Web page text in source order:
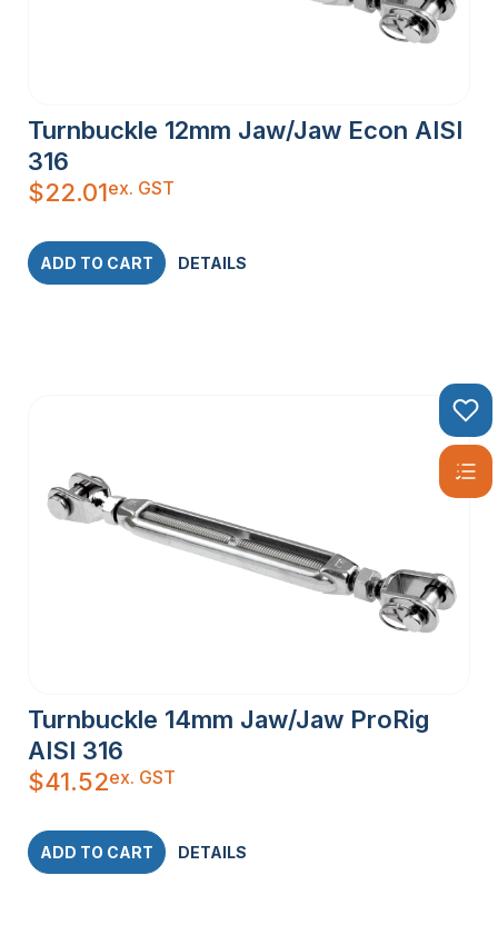
Turnbuckle 12mm Jaw/Jaw Econ AISI
316
$22.01ex. GST
ADD TO CART DETAILS
Turnbuckle 14mm Jaw/Jaw ProRig
AISI 316
$41.52ex. GST
ADD TO CART DETAILS